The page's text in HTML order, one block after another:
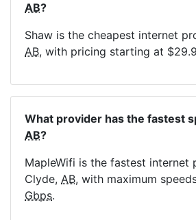
AB?
Shaw is the cheapest internet
AB, with pricing starting at
What provider has the fastest
AB?
MapleWifi is the fastest internet
Clyde, AB, with maximum
Gbps.